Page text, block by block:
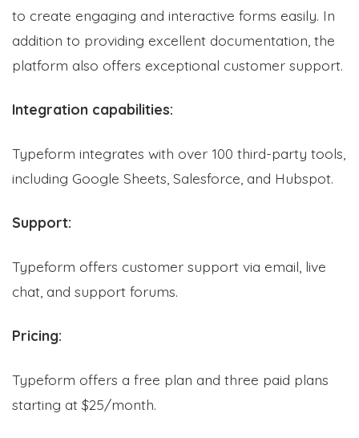
to create engaging and interactive forms easily. In
addition to providing excellent documentation, the
platform also offers exceptional customer support.
Integration capabilities:
Typeform integrates with over 100 third-party tools,
including Google Sheets, Salesforce, and Hubspot.
Support:
Typeform offers customer support via email, live
chat, and support forums.
Pricing:
Typeform offers a free plan and three paid plans
starting at $25/month.